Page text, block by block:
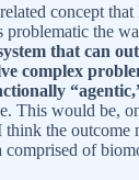
concept that
the
that can
complex
This would be,
the outcome
comprised of